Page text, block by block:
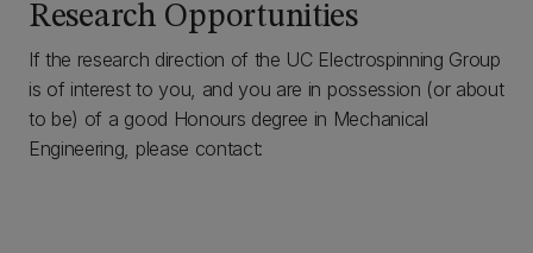
Research Opportunities
If the research direction of the UC Electrospinning Group
is of interest to you, and you are in possession (or about
to be) of a good Honours degree in Mechanical
Engineering, please contact: